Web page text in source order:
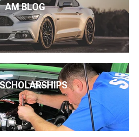
AM BLOG